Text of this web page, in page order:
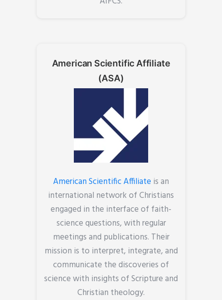
American Scientific Affiliate
(ASA)
American Scientific Affiliate is an
international network of Christians
engaged in the interface of faith-
science questions, with regular
meetings and publications. Their
mission is to interpret, integrate, and
communicate the discoveries of
science with insights of Scripture and
Christian theology.